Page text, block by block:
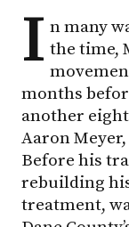
I n many
the time,
months
another
Aaron
Before his
rebuilding
treatment,